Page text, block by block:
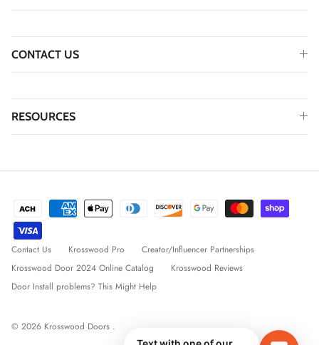
CONTACT US
RESOURCES
Contact Us Krosswood Pro
Creator/Influencer Partnerships
Krosswood Door 2024 Online Catalog
Krosswood Reviews
Door Install problems? This Might Help
© 2026 Krosswood Doors .